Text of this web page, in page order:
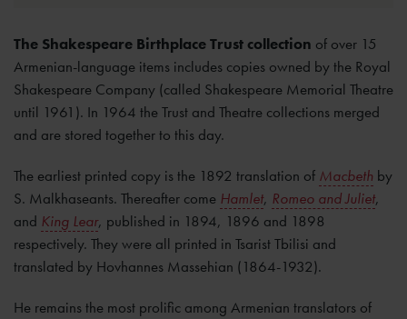
The Shakespeare Birthplace Trust collection of over 15
Armenian-language items includes copies owned by the Royal
Shakespeare Company (called Shakespeare Memorial Theatre
until 1961). In 1964 the Trust and Theatre collections merged
and are stored together to this day.
The earliest printed copy is the 1892 translation of Macbeth by
S. Malkhaseants. Thereafter come Hamlet, Romeo and Juliet,
and King Lear, published in 1894, 1896 and 1898
respectively. They were all printed in Tsarist Tbilisi and
translated by Hovhannes Massehian (1864-1932).
He remains the most prolific among Armenian translators of